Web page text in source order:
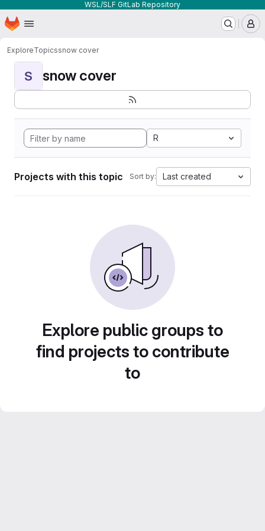
WSL/SLF GitLab Repository
Skip to main content
Homepage
ExploreTopicssnow cover
S snow cover
R
Projects with this topic Sort by: Last created
Explore public groups to
find projects to contribute
to